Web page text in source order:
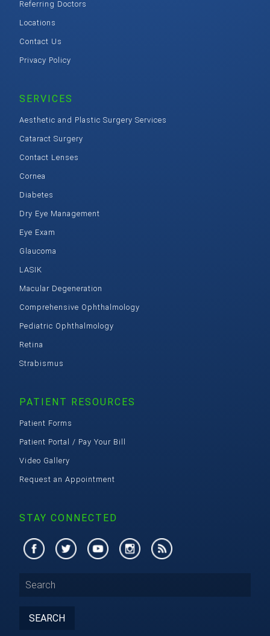
Referring Doctors
Locations
Contact Us
Privacy Policy
SERVICES
Aesthetic and Plastic Surgery Services
Cataract Surgery
Contact Lenses
Cornea
Diabetes
Dry Eye Management
Eye Exam
Glaucoma
LASIK
Macular Degeneration
Comprehensive Ophthalmology
Pediatric Ophthalmology
Retina
Strabismus
PATIENT RESOURCES
Patient Forms
Patient Portal / Pay Your Bill
Video Gallery
Request an Appointment
STAY CONNECTED